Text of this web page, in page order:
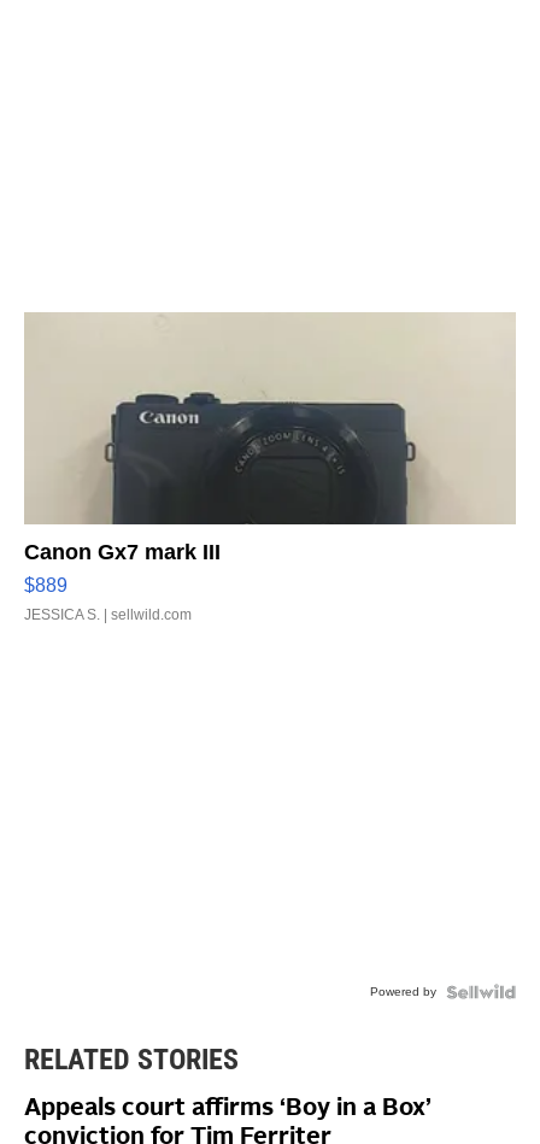
Canon Gx7 mark III
$889
JESSICA S. | sellwild.com
Powered by
RELATED STORIES
Appeals court affirms ‘Boy in a Box’
conviction for Tim Ferriter